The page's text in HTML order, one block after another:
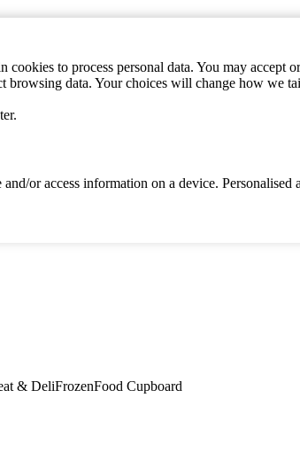
to process personal data. You may
data. Your choices will change how we
or access information on a device.
& DeliFrozenFood Cupboard